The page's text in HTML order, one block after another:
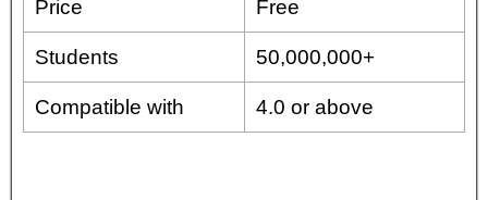
Price Free
Students 50,000,000+
Compatible with 4.0 or above